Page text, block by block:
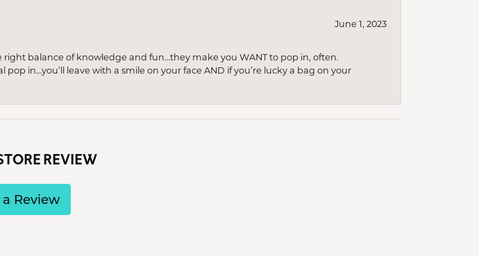
June 1, 2023
balance of knowledge and fun…they make you WANT to pop in, often.
in…you’ll leave with a smile on your face AND if you’re lucky a bag on your
REVIEW
Review